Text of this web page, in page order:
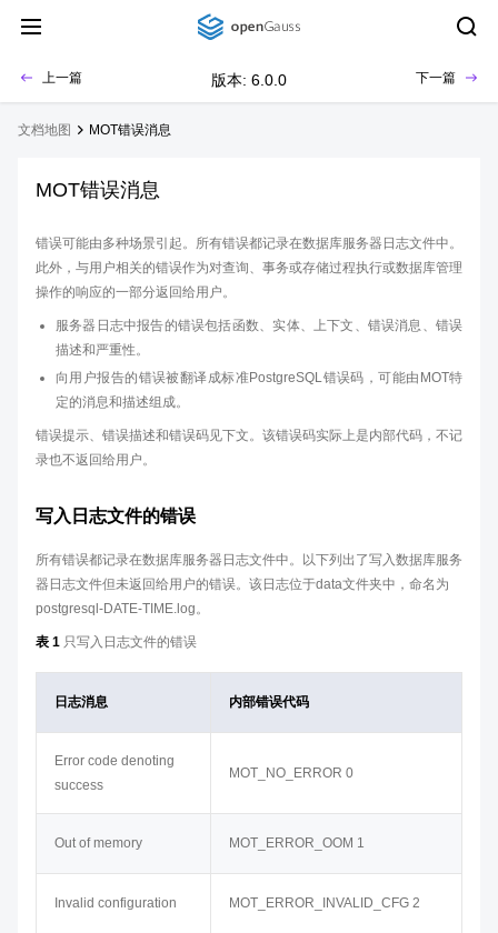
上一篇 版本: 6.0.0 下一篇
文档地图 MOT错误消息
MOT错误消息
错误可能由多种场景引起。所有错误都记录在数据库服务器日志文件中。
此外，与用户相关的错误作为对查询、事务或存储过程执行或数据库管理
操作的响应的一部分返回给用户。
服务器日志中报告的错误包括函数、实体、上下文、错误消息、错误
描述和严重性。
向用户报告的错误被翻译成标准PostgreSQL错误码，可能由MOT特
定的消息和描述组成。
错误提示、错误描述和错误码见下文。该错误码实际上是内部代码，不记
录也不返回给用户。
写入日志文件的错误
所有错误都记录在数据库服务器日志文件中。以下列出了写入数据库服务
器日志文件但未返回给用户的错误。该日志位于data文件夹中，命名为
postgresql-DATE-TIME.log。
表 1 只写入日志文件的错误
日志消息 内部错误代码
Error code denoting
success
MOT_NO_ERROR 0
Out of memory MOT_ERROR_OOM 1
Invalid configuration MOT_ERROR_INVALID_CFG 2